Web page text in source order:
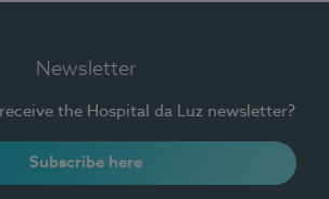
Newsletter
the Hospital da Luz newsletter?
Subscribe here